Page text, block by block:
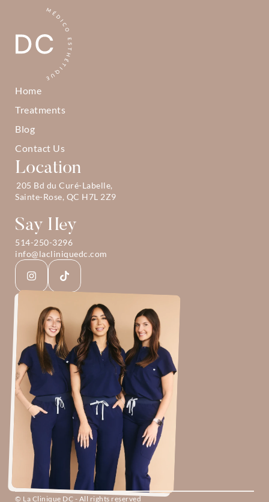
Home
Treatments
Blog
Contact Us
Location
205 Bd du Curé-Labelle,
Sainte-Rose, QC H7L 2Z9
Say Hey
514-250-3296
info@lacliniquedc.com
© La Clinique DC - All rights reserved